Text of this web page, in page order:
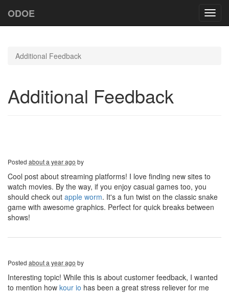
ODOE
Additional Feedback
Additional Feedback
Posted about a year ago by
Cool post about streaming platforms! I love finding new sites to
watch movies. By the way, if you enjoy casual games too, you
should check out apple worm. It's a fun twist on the classic snake
game with awesome graphics. Perfect for quick breaks between
shows!
Posted about a year ago by
Interesting topic! While this is about customer feedback, I wanted
to mention how kour io has been a great stress reliever for me